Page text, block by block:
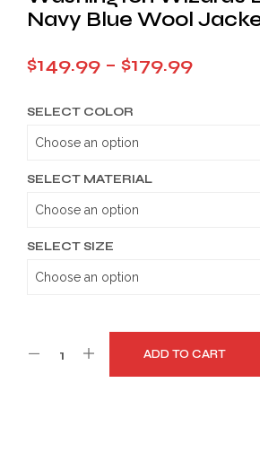
Navy Blue Wool
$149.99 – $179.99Price
SELECT COLOR
SELECT MATERIAL
SELECT SIZE
ADD TO CART